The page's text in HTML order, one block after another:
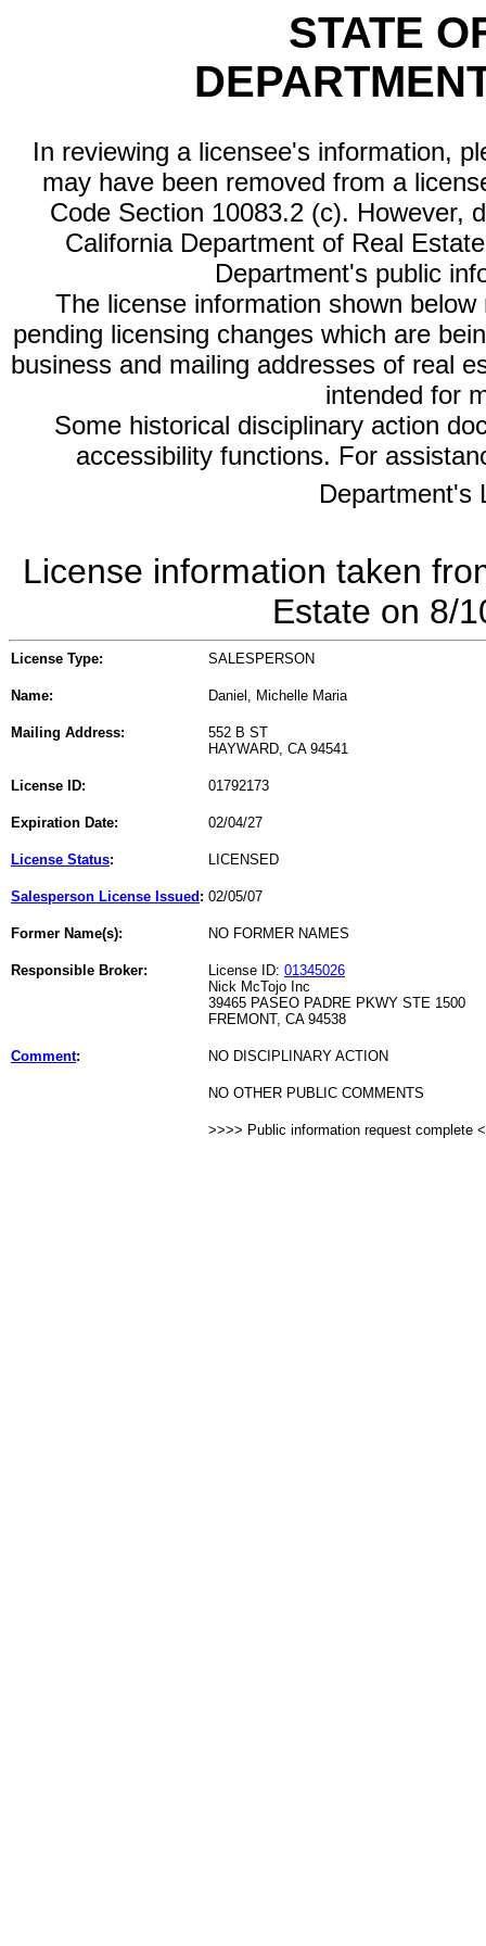
STATE
In reviewing a licensee's information,
may have been removed from a
Code Section 10083.2 (c). However,
California Department of Real
Department's public
The license information shown
pending licensing changes which are
business and mailing addresses of real
intended for
Some historical disciplinary action
accessibility functions. For
Department's
License information taken
Estate on 8/
License Type: SALESPERSON
Name: Daniel, Michelle Maria
Mailing Address:
552 B ST
HAYWARD, CA 94541
License ID: 01792173
Expiration Date: 02/04/27
License Status: LICENSED
Salesperson License Issued : 02/05/07
Former Name(s): NO FORMER NAMES
Responsible Broker: License ID: 01345026
Nick McTojo Inc
39465 PASEO PADRE PKWY STE 1500
FREMONT, CA 94538
Comment: NO DISCIPLINARY ACTION
NO OTHER PUBLIC COMMENTS
>>>> Public information request complete